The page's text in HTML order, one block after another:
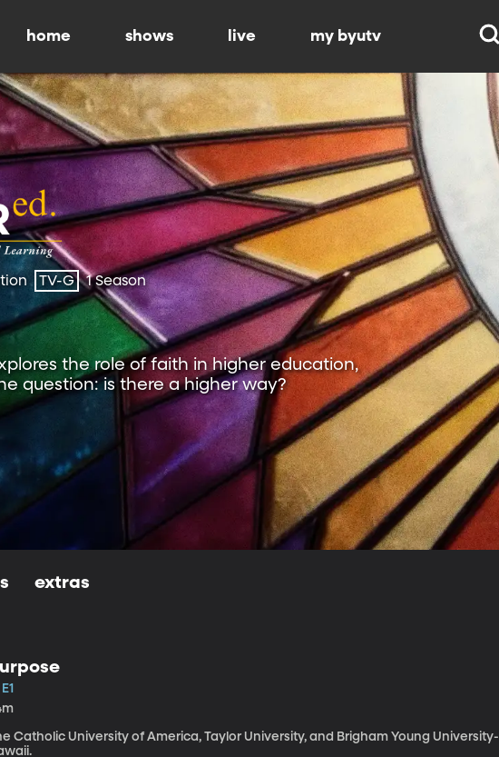
home shows live my byutv
TV-G 1 Season
the role of faith in higher education,
question: is there a higher way?
extras
Catholic University of America, Taylor University, and Brigham Young University-